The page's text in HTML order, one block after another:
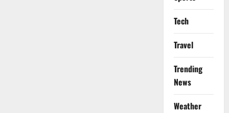
Tech
Travel
Trending
News
Weather